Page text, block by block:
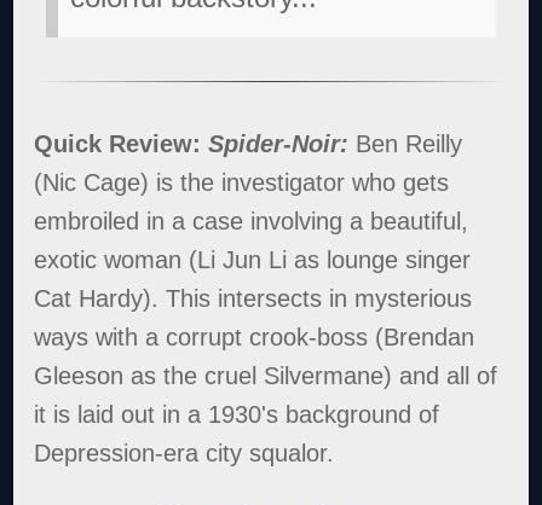
Quick Review:Spider-Noir: Ben Reilly
(Nic Cage) is the investigator who gets
embroiled in a case involving a beautiful,
exotic woman (Li Jun Li as lounge singer
Cat Hardy). This intersects in mysterious
ways with a corrupt crook-boss (Brendan
Gleeson as the cruel Silvermane) and all of
it is laid out in a 1930's background of
Depression-era city squalor.